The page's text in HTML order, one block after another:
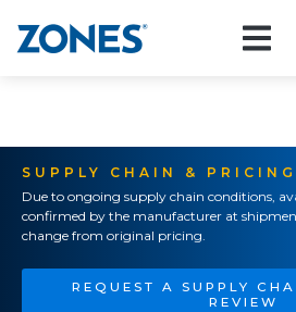
SUPPLY CHAIN &
Due to ongoing supply chain conditions,
confirmed by the manufacturer at
change from original pricing.
REQUEST A SUPPLY
REVIEW